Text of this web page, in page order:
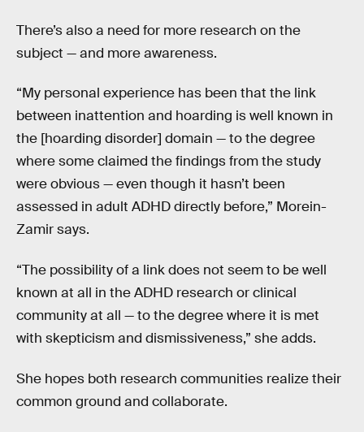
There’s also a need for more research on the
subject — and more awareness.
“My personal experience has been that the link
between inattention and hoarding is well known in
the [hoarding disorder] domain — to the degree
where some claimed the findings from the study
were obvious — even though it hasn’t been
assessed in adult ADHD directly before,” Morein-
Zamir says.
“The possibility of a link does not seem to be well
known at all in the ADHD research or clinical
community at all — to the degree where it is met
with skepticism and dismissiveness,” she adds.
She hopes both research communities realize their
common ground and collaborate.